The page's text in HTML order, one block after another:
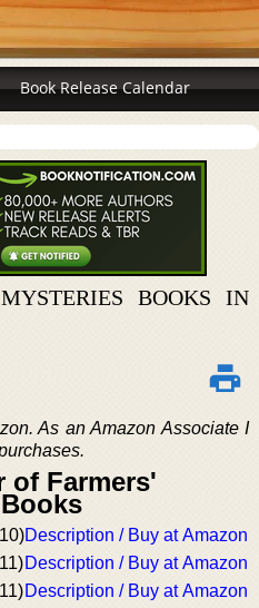
Book Release Calendar
BOOKS IN
As an Amazon Associate I
of Farmers'
Description / Buy at Amazon
Description / Buy at Amazon
Description / Buy at Amazon